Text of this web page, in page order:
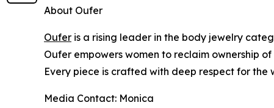
About Oufer
Oufer is a rising leader in the body jewelry
Oufer empowers women to reclaim ownership
Every piece is crafted with deep respect for the
Media Contact: Monica